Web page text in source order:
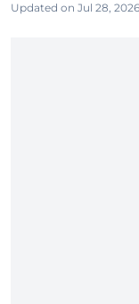
Updated on Jul 28, 2026